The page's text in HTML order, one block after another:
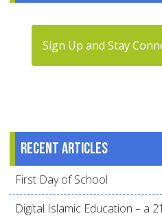
Sign Up and Stay
Recent articles
First Day of School
Digital Islamic Education – a